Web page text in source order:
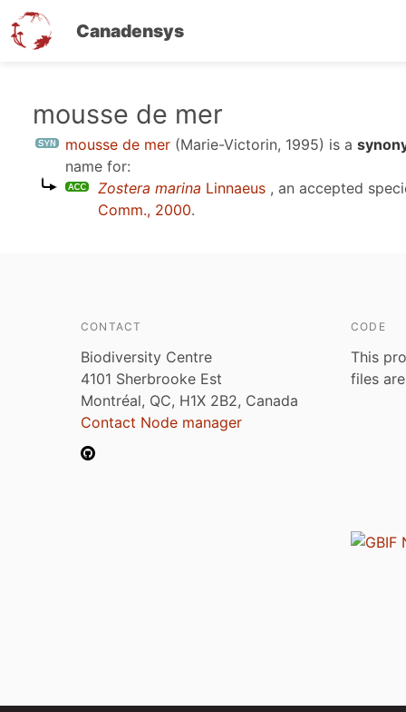
Canadensys
mousse de mer
mousse de mer (Marie-Victorin, 1995) is a
name for:
Zostera marina Linnaeus , an accepted
Comm., 2000.
CONTACT
Biodiversity Centre
4101 Sherbrooke Est
Montréal, QC, H1X 2B2, Canada
Contact Node manager
CODE
This
files